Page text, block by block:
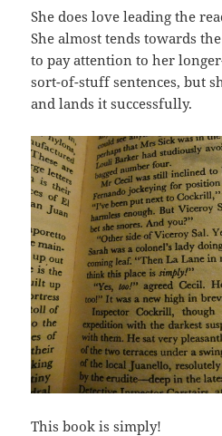
She does love leading the
She almost tends towards
to pay attention to her
sort-of-stuff sentences, but
and lands it successfully.
This book is simply!